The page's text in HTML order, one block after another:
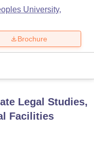
College Lucknow
University,
Brochure
Legal Studies,
Facilities